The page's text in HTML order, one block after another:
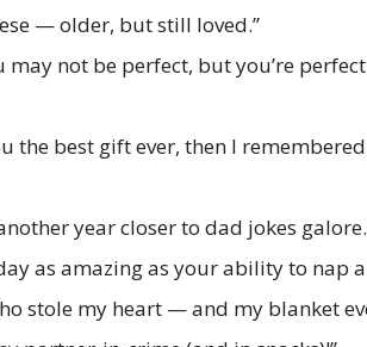
— older, but still loved.”
may not be perfect, but you’re
the best gift ever, then I
year closer to dad jokes
as amazing as your ability to nap
stole my heart — and my blanket